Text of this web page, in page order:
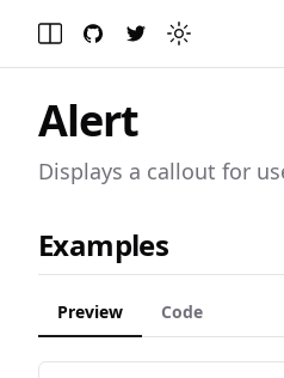
Toggle Menu
GitHubTwitterToggle theme
Alert
Displays a callout for
Examples
Preview Code